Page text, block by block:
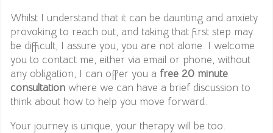
Whilst I understand that it can be daunting and anxiety
provoking to reach out, and taking that first step may
be difficult, I assure you, you are not alone. I welcome
you to contact me, either via email or phone, without
any obligation, I can offer you a free 20 minute
consultation where we can have a brief discussion to
think about how to help you move forward.
Your journey is unique, your therapy will be too.